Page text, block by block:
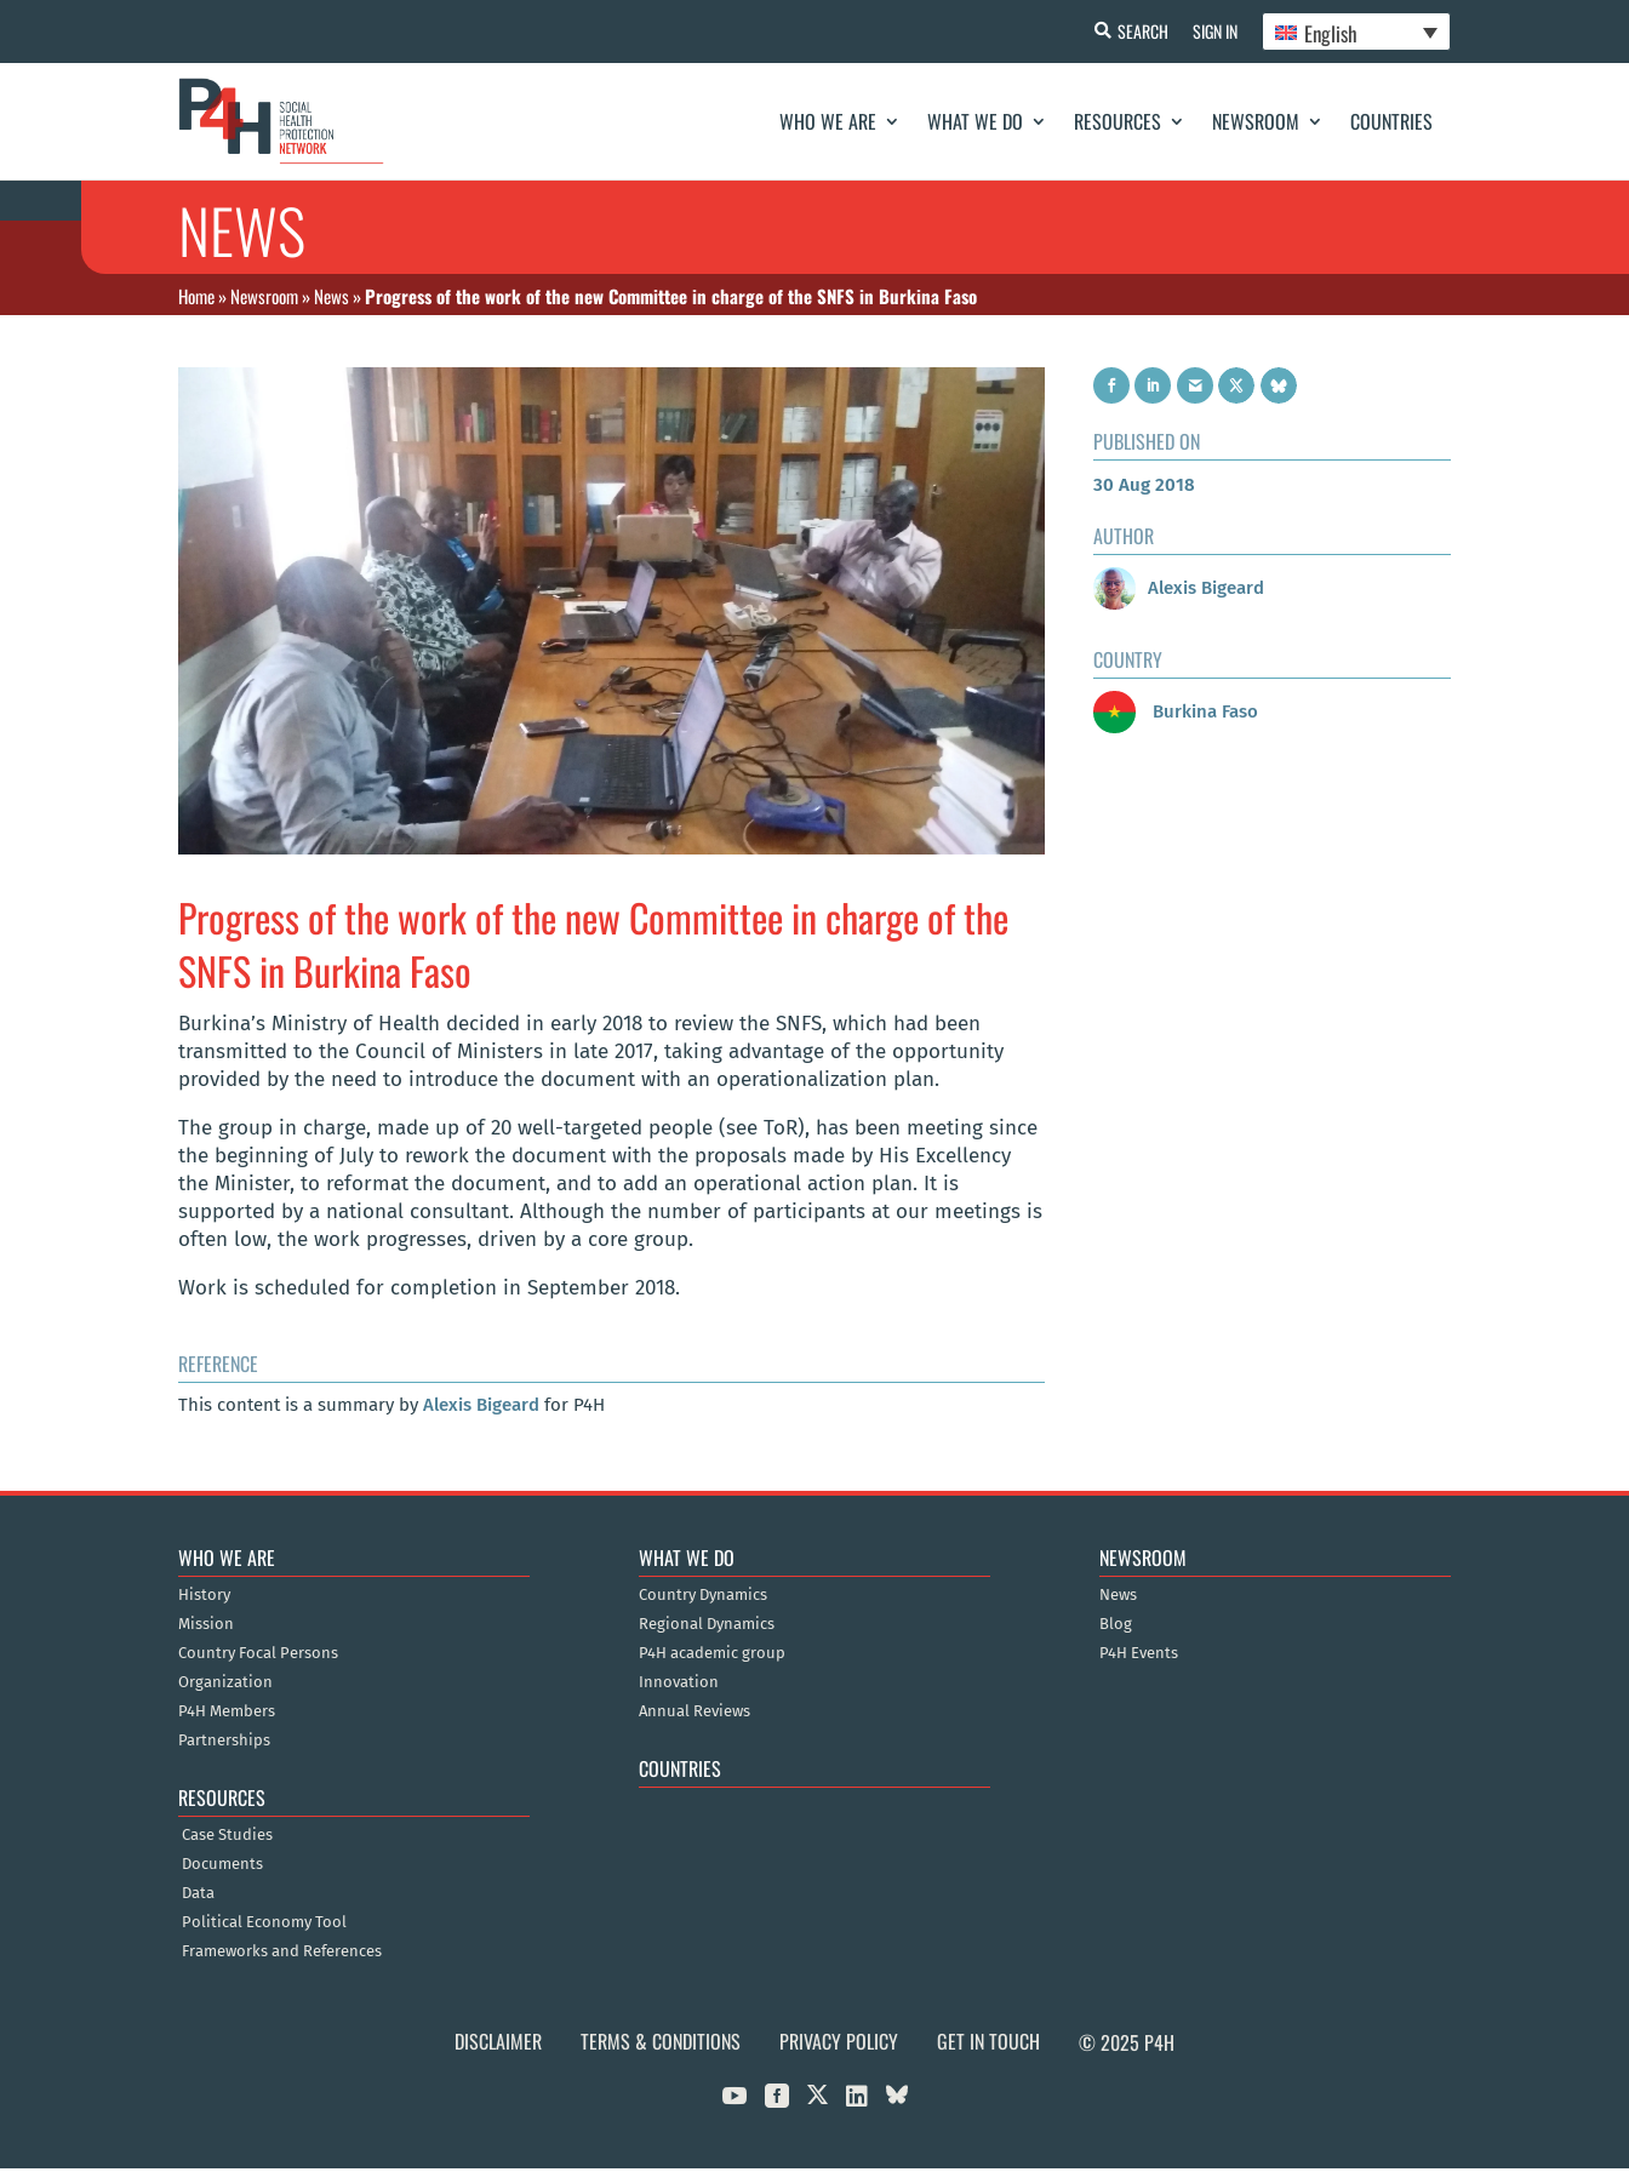
SEARCH SIGN IN English
WHO WE ARE WHAT WE DO RESOURCES NEWSROOM COUNTRIES
NEWS
Home»Newsroom»News»Progress of the work of the new Committee in charge of the SNFS in Burkina Faso
Progress of the work of the new Committee in charge of the
SNFS in Burkina Faso
Burkina’s Ministry of Health decided in early 2018 to review the SNFS, which had been
transmitted to the Council of Ministers in late 2017, taking advantage of the opportunity
provided by the need to introduce the document with an operationalization plan.
The group in charge, made up of 20 well-targeted people (see ToR), has been meeting since
the beginning of July to rework the document with the proposals made by His Excellency
the Minister, to reformat the document, and to add an operational action plan. It is
supported by a national consultant. Although the number of participants at our meetings is
often low, the work progresses, driven by a core group.
Work is scheduled for completion in September 2018.
REFERENCE
This content is a summary by Alexis Bigeard for P4H
PUBLISHED ON
30 Aug 2018
AUTHOR
Alexis Bigeard
COUNTRY
Burkina Faso
WHO WE ARE
History
Mission
Country Focal Persons
Organization
P4H Members
Partnerships
RESOURCES
Case Studies
Documents
Data
Political Economy Tool
Frameworks and References
WHAT WE DO
Country Dynamics
Regional Dynamics
P4H academic group
Innovation
Annual Reviews
COUNTRIES
NEWSROOM
News
Blog
P4H Events
DISCLAIMER TERMS & CONDITIONS PRIVACY POLICY GET IN TOUCH © 2025 P4H
  